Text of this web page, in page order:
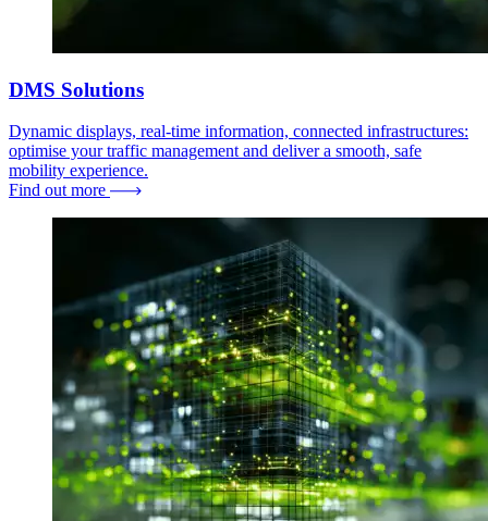
DMS Solutions
Dynamic displays, real-time information, connected infrastructures:
optimise your traffic management and deliver a smooth, safe
mobility experience.
Find out more